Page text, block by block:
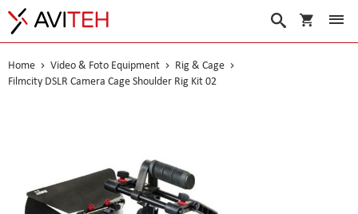
My Cart
Search
Home Video & Foto Equipment
Rig & Cage
Filmcity DSLR Camera Cage Shoulder Rig Kit 02
images
gallery